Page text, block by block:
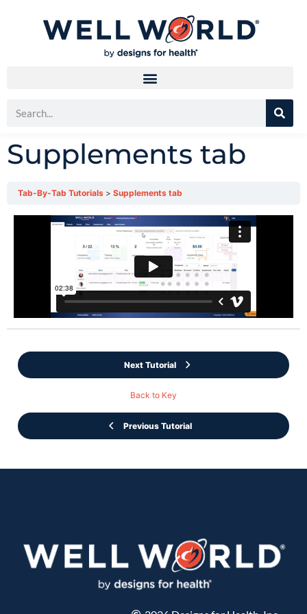
Supplements tab
Tab-By-Tab Tutorials Supplements tab
Previous Tutorial
Back to Key
Next Tutorial